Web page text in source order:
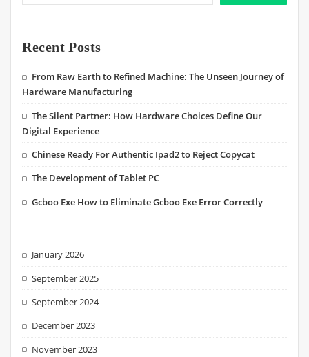
Recent Posts
From Raw Earth to Refined Machine: The Unseen Journey of
Hardware Manufacturing
The Silent Partner: How Hardware Choices Define Our
Digital Experience
Chinese Ready For Authentic Ipad2 to Reject Copycat
The Development of Tablet PC
Gcboo Exe How to Eliminate Gcboo Exe Error Correctly
January 2026
September 2025
September 2024
December 2023
November 2023